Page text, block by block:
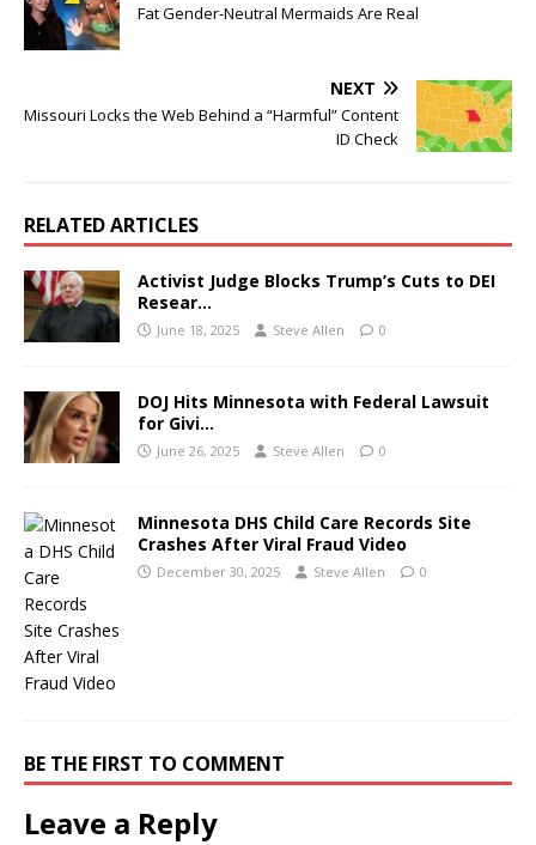
Fat Gender-Neutral Mermaids Are Real
NEXT
Missouri Locks the Web Behind a “Harmful” Content
ID Check
RELATED ARTICLES
Activist Judge Blocks Trump’s Cuts to DEI
Resear…
June 18, 2025 Steve Allen 0
DOJ Hits Minnesota with Federal Lawsuit
for Givi…
June 26, 2025 Steve Allen 0
Minnesota DHS Child Care Records Site
Crashes After Viral Fraud Video
December 30, 2025 Steve Allen 0
BE THE FIRST TO COMMENT
Leave a Reply